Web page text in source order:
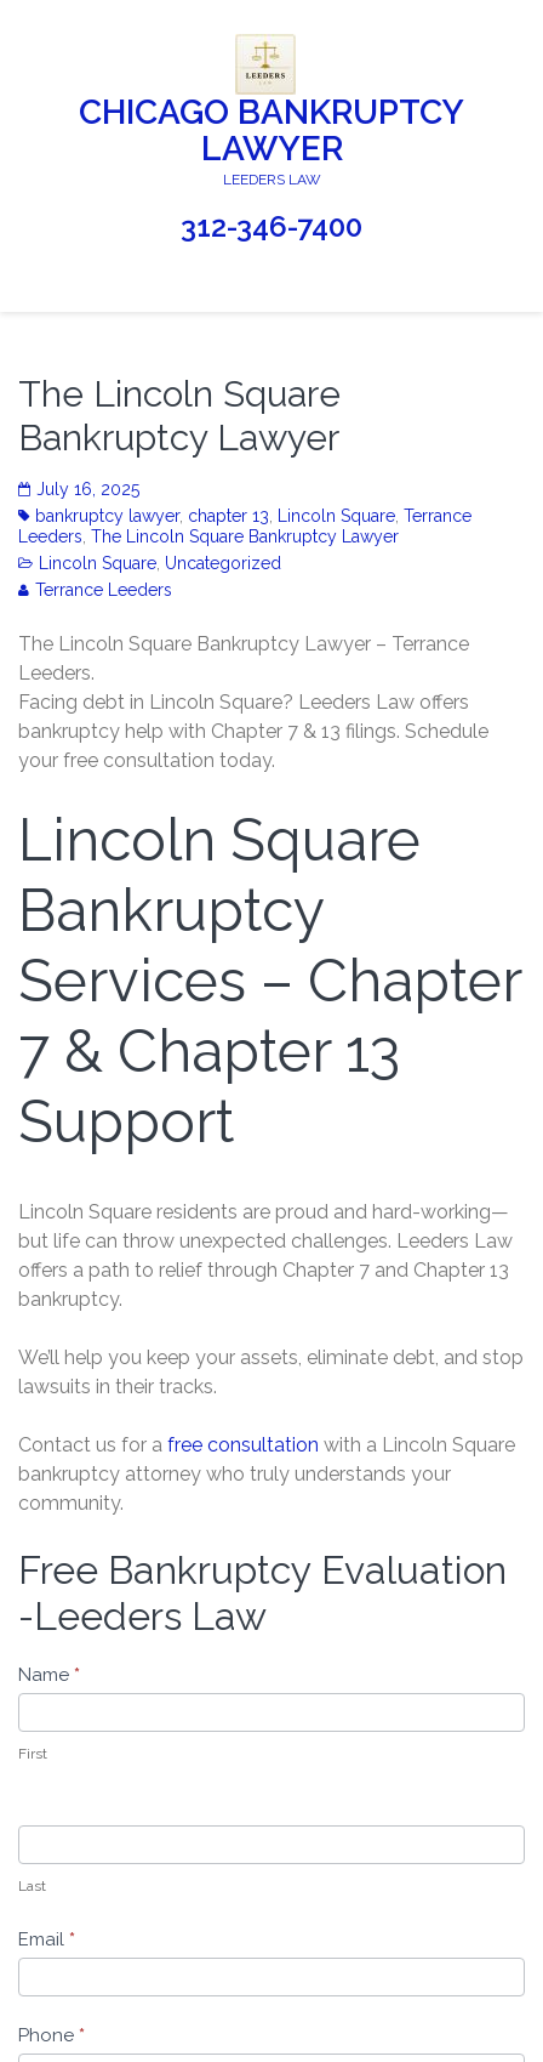
CHICAGO BANKRUPTCY
LAWYER
LEEDERS LAW
312-346-7400
The Lincoln Square
Bankruptcy Lawyer
July 16, 2025
bankruptcy lawyer, chapter 13 Lincoln Square Terrance
Leeders The Lincoln Square Bankruptcy Lawyer
Lincoln Square Uncategorized
Terrance Leeders
The Lincoln Square Bankruptcy Lawyer – Terrance
Leeders.
Facing debt in Lincoln Square? Leeders Law offers
bankruptcy help with Chapter 7 & 13 filings. Schedule
your free consultation today.
Lincoln Square
Bankruptcy
Services – Chapter
7 & Chapter 13
Support
Lincoln Square residents are proud and hard-working—
but life can throw unexpected challenges. Leeders Law
offers a path to relief through Chapter 7 and Chapter 13
bankruptcy.
We’ll help you keep your assets, eliminate debt, and stop
lawsuits in their tracks.
Contact us for a free consultation with a Lincoln Square
bankruptcy attorney who truly understands your
community.
Free
Bankruptcy
Evaluation
Leeders
Free Bankruptcy Evaluation
-Leeders Law
Name *
First
Last
Email *
Phone *